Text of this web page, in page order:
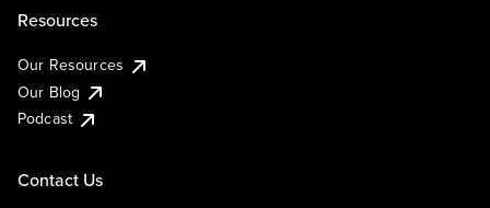
Resources
Our Resources
Our Blog
Podcast
Contact Us